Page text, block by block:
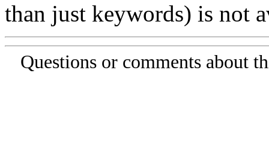
than just keywords) is not
Questions or comments about